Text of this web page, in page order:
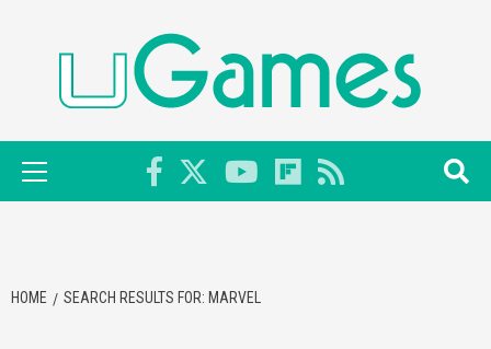
Primary
Menu
HOME SEARCH RESULTS FOR: MARVEL